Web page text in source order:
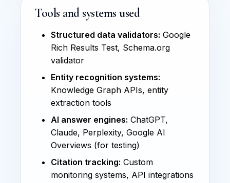
Tools and systems used
Structured data validators: Google
Rich Results Test, Schema.org
validator
Entity recognition systems:
Knowledge Graph APIs, entity
extraction tools
AI answer engines: ChatGPT,
Claude, Perplexity, Google AI
Overviews (for testing)
Citation tracking: Custom
monitoring systems, API integrations